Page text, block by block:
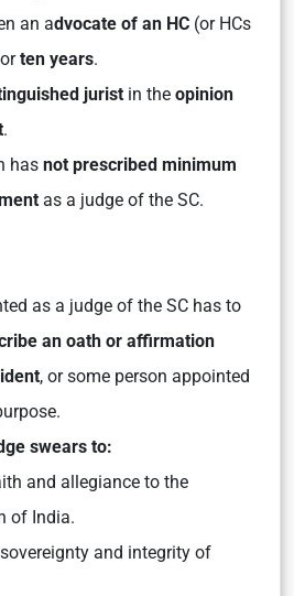
an advocate of an HC (or HCs
ten years.
jurist in the opinion
.
has not prescribed minimum
as a judge of the SC.
as a judge of the SC has to
an oath or affirmation
, or some person appointed
swears to:
and allegiance to the
of India.
and integrity of